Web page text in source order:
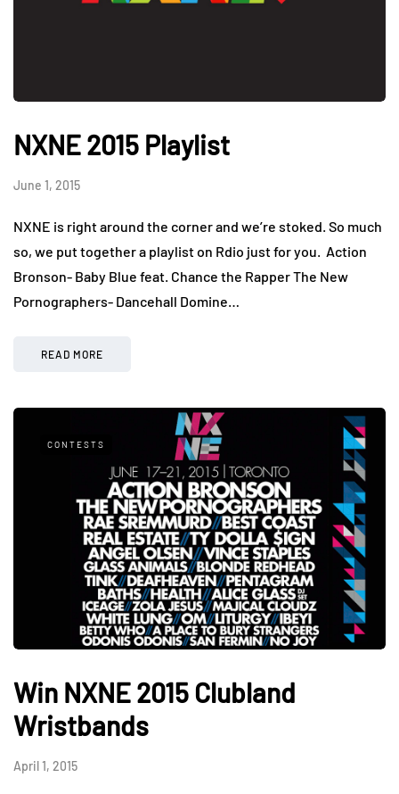
NXNE 2015 Playlist
June 1, 2015
NXNE is right around the corner and we’re stoked. So much
so, we put together a playlist on Rdio just for you. Action
Bronson- Baby Blue feat. Chance the Rapper The New
Pornographers- Dancehall Domine…
READ MORE
CONTESTS
Win NXNE 2015 Clubland
Wristbands
April 1, 2015